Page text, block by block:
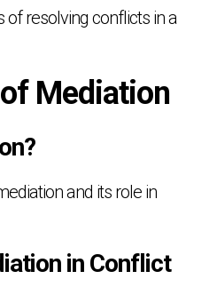
resolving conflicts in a
Mediation
and its role in
in Conflict